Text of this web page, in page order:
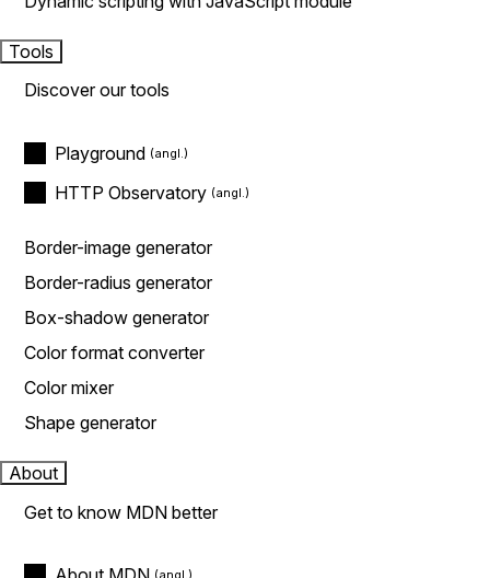
Tools
Discover our tools
Playground
HTTP Observatory
Border-image generator
Border-radius generator
Box-shadow generator
Color format converter
Color mixer
Shape generator
About
Get to know MDN better